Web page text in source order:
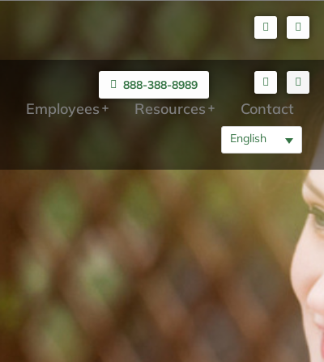
888-388-8989
English
Employees Resources Contact